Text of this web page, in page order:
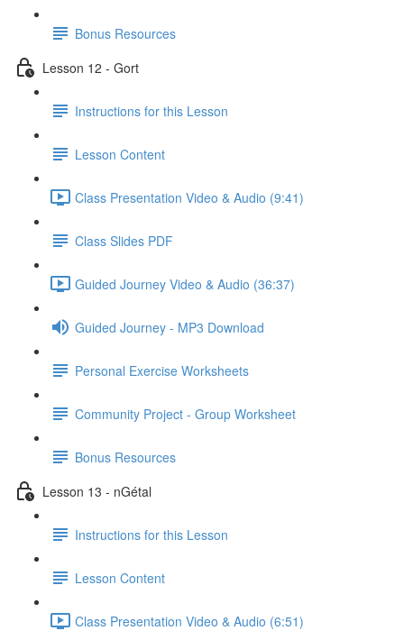
Bonus Resources
Lesson 12 - Gort
Instructions for this Lesson
Lesson Content
Class Presentation Video & Audio (9:41)
Class Slides PDF
Guided Journey Video & Audio (36:37)
Guided Journey - MP3 Download
Personal Exercise Worksheets
Community Project - Group Worksheet
Bonus Resources
Lesson 13 - nGétal
Instructions for this Lesson
Lesson Content
Class Presentation Video & Audio (6:51)